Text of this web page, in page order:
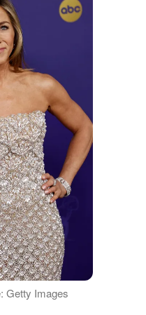
Getty Images